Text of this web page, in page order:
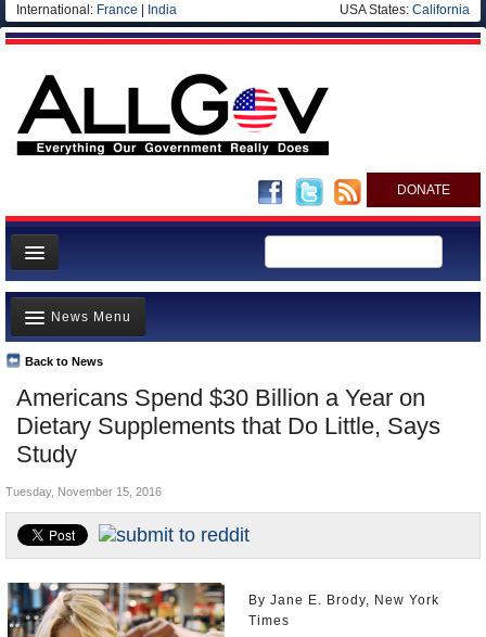
International: France India USA States: California
DONATE
News
Meet your Government
Departments/Agencies
Nations
Blog
Americans Spend $30 Billion a Year on
Dietary Supplements that Do Little, Says
Study
Back to News
News Menu
Top Stories
Unusual News
Where is the Money Going?
Appointments and Resignations
Tuesday, November 15, 2016
By Jane E. Brody, New York
Times